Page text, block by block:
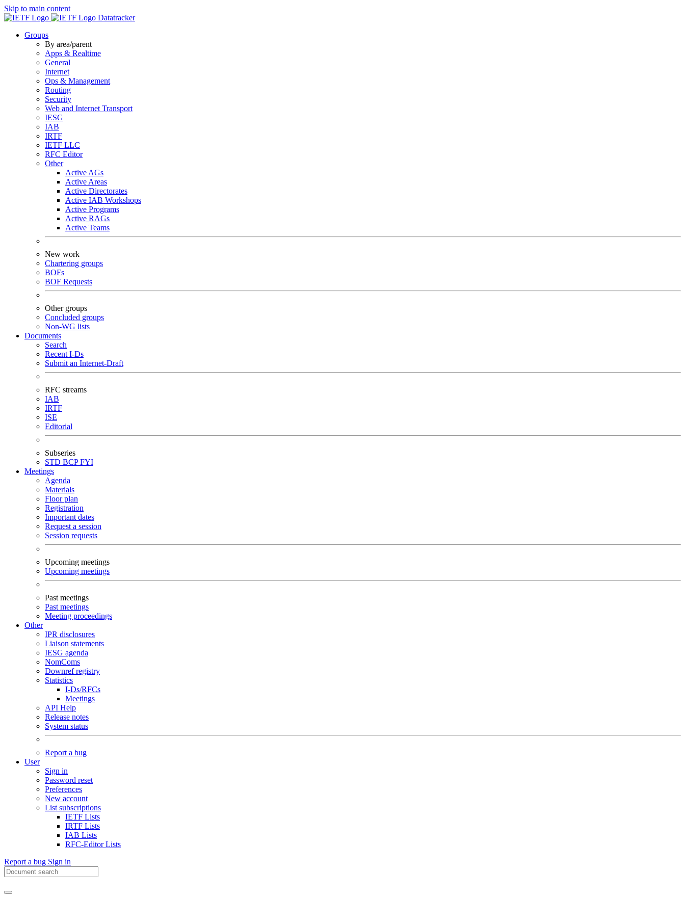
Skip to main content
Datatracker
Groups
By area/parent
Apps & Realtime
General
Internet
Ops & Management
Routing
Security
Web and Internet Transport
IESG
IAB
IRTF
IETF LLC
RFC Editor
Other
Active AGs
Active Areas
Active Directorates
Active IAB Workshops
Active Programs
Active RAGs
Active Teams
New work
Chartering groups
BOFs
BOF Requests
Other groups
Concluded groups
Non-WG lists
Documents
Search
Recent I-Ds
Submit an Internet-Draft
RFC streams
IAB
IRTF
ISE
Editorial
Subseries
STD BCPFYI
Meetings
Agenda
Materials
Floor plan
Registration
Important dates
Request a session
Session requests
Upcoming meetings
Upcoming meetings
Past meetings
Past meetings
Meeting proceedings
Other
IPR disclosures
Liaison statements
IESG agenda
NomComs
Downref registry
Statistics
I-Ds/RFCs
Meetings
API Help
Release notes
System status
Report a bug
User
Sign in
Password reset
Preferences
New account
List subscriptions
IETF Lists
IRTF Lists
IAB Lists
RFC-Editor Lists
Report a bug Sign in